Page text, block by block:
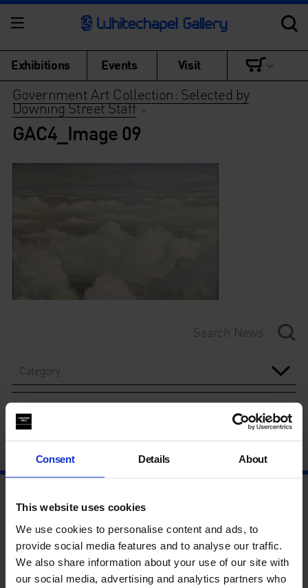
Consent Details About
This website uses cookies
We use cookies to personalise content and ads, to
provide social media features and to analyse our traffic.
We also share information about your use of our site with
our social media, advertising and analytics partners who
Exhibitions Events Visit
Government Art Collection: Selected by
Downing Street Staff>
GAC4_Image 09
Category
Year